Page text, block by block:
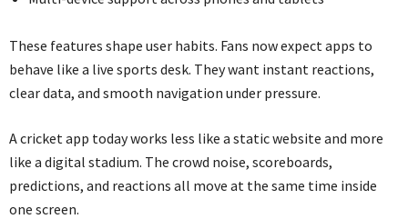
These features shape user habits. Fans now expect apps to
behave like a live sports desk. They want instant reactions,
clear data, and smooth navigation under pressure.
A cricket app today works less like a static website and more
like a digital stadium. The crowd noise, scoreboards,
predictions, and reactions all move at the same time inside
one screen.